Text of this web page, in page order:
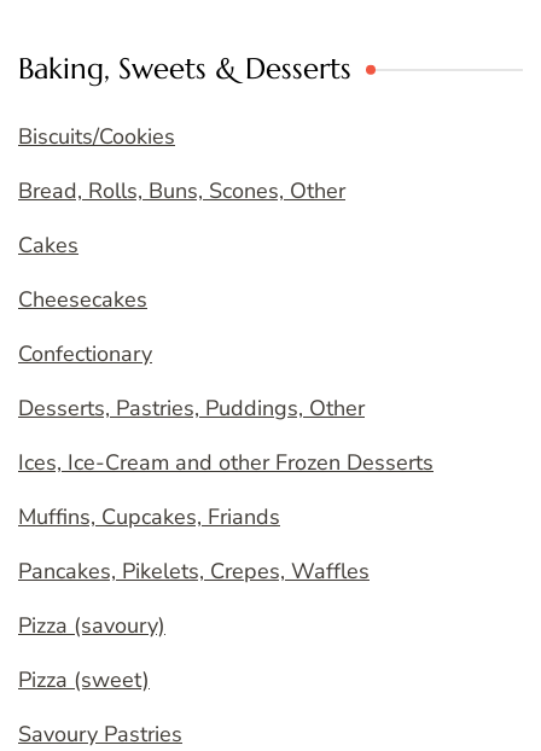
Baking, Sweets & Desserts
Biscuits/Cookies
Bread, Rolls, Buns, Scones, Other
Cakes
Cheesecakes
Confectionary
Desserts, Pastries, Puddings, Other
Ices, Ice-Cream and other Frozen Desserts
Muffins, Cupcakes, Friands
Pancakes, Pikelets, Crepes, Waffles
Pizza (savoury)
Pizza (sweet)
Savoury Pastries